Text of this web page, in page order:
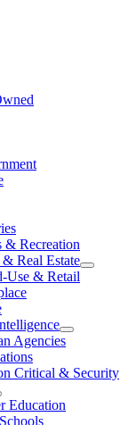
& Recreation
Real Estate
Use & Retail
Agencies
Critical & Security
Education